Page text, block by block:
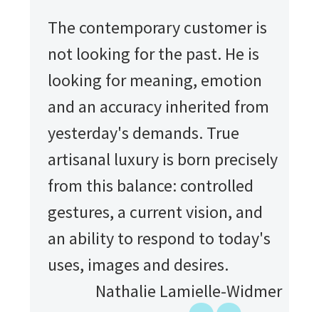
The contemporary customer is
not looking for the past. He is
looking for meaning, emotion
and an accuracy inherited from
yesterday's demands. True
artisanal luxury is born precisely
from this balance: controlled
gestures, a current vision, and
an ability to respond to today's
uses, images and desires.
Nathalie Lamielle-Widmer